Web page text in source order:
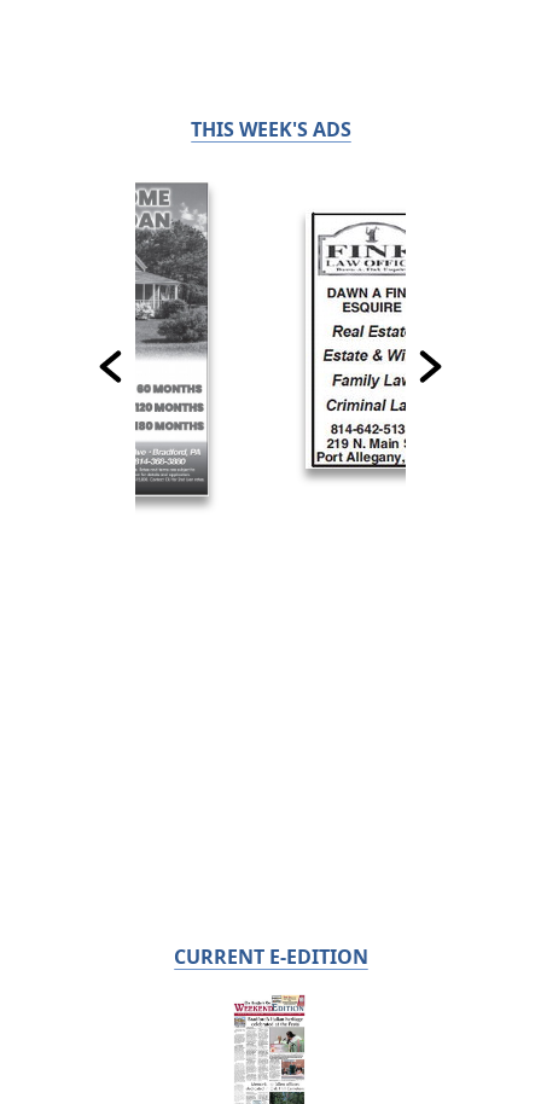
THIS WEEK'S ADS
CURRENT E-EDITION